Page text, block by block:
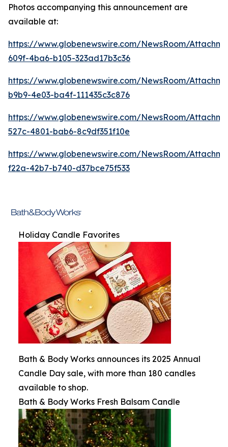
Photos accompanying this announcement are
available at:
https://www.globenewswire.com/NewsRoom/
609f-4ba6-b105-323ad17b3c36
https://www.globenewswire.com/NewsRoom/
b9b9-4e03-ba4f-111435c3c876
https://www.globenewswire.com/NewsRoom/
527c-4801-bab6-8c9df351f10e
https://www.globenewswire.com/NewsRoom/
f22a-42b7-b740-d37bce75f533
Holiday Candle Favorites
Bath & Body Works announces its 2025 Annual
Candle Day sale, with more than 180 candles
available to shop.
Bath & Body Works Fresh Balsam Candle